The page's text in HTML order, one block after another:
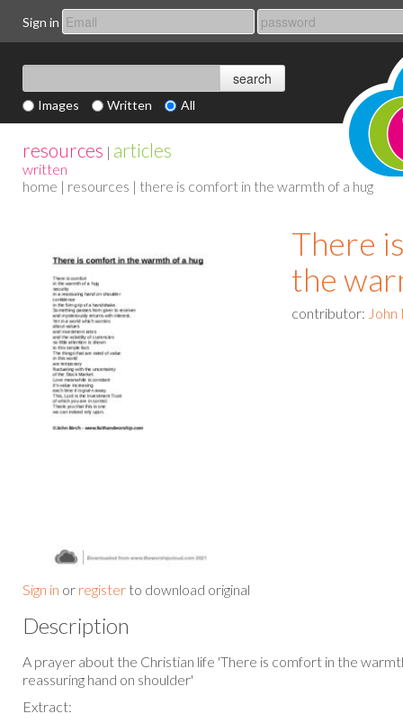
Sign in
Images Written All
resources | articles
written
home | resources | there is comfort in the warmth of a hug
Sign in or register to download original
There
the
contributor:
Description
A prayer about the Christian life 'There is comfort in the
reassuring hand on shoulder'
Extract: